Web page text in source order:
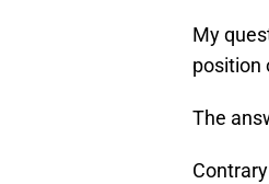
My
position
The